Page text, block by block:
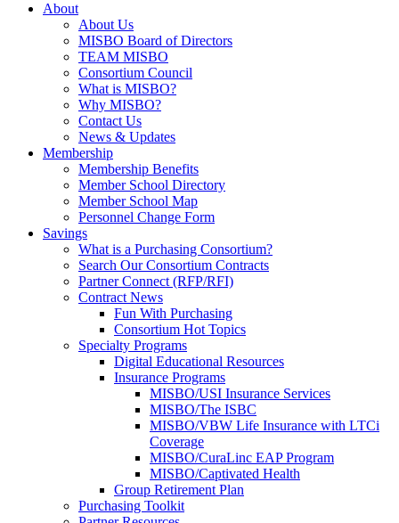
About
About Us
MISBO Board of Directors
TEAM MISBO
Consortium Council
What is MISBO?
Why MISBO?
Contact Us
News & Updates
Membership
Membership Benefits
Member School Directory
Member School Map
Personnel Change Form
Savings
What is a Purchasing Consortium?
Search Our Consortium Contracts
Partner Connect (RFP/RFI)
Contract News
Fun With Purchasing
Consortium Hot Topics
Specialty Programs
Digital Educational Resources
Insurance Programs
MISBO/USI Insurance Services
MISBO/The ISBC
MISBO/VBW Life Insurance with LTCi
Coverage
MISBO/CuraLinc EAP Program
MISBO/Captivated Health
Group Retirement Plan
Purchasing Toolkit